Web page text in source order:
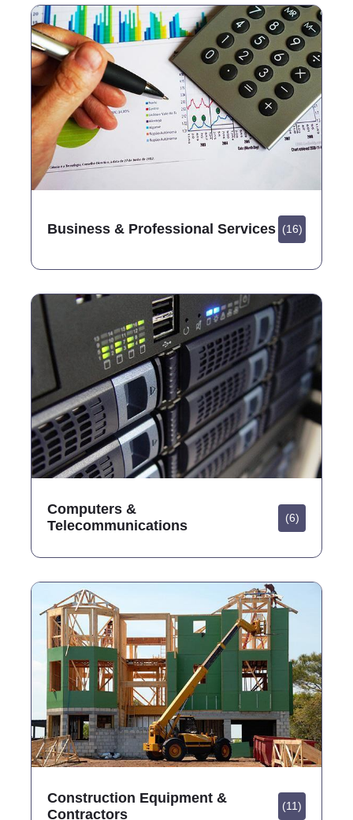
Business & Professional Services (16)
Computers &
Telecommunications
(6)
Construction Equipment &
Contractors
(11)